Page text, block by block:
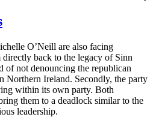
O’Neill are also facing
back to the legacy of Sinn
of not denouncing the republican
Northern Ireland. Secondly, the party
within its own party. Both
them to a deadlock similar to the
leadership.